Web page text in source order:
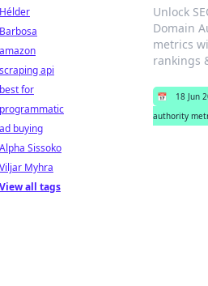
Unlock
Domain
metrics
rankings
📅 18 Jun
authority
Hélder
Barbosa
amazon
scraping api
best for
programmatic
ad buying
Alpha Sissoko
Viljar Myhra
View all tags